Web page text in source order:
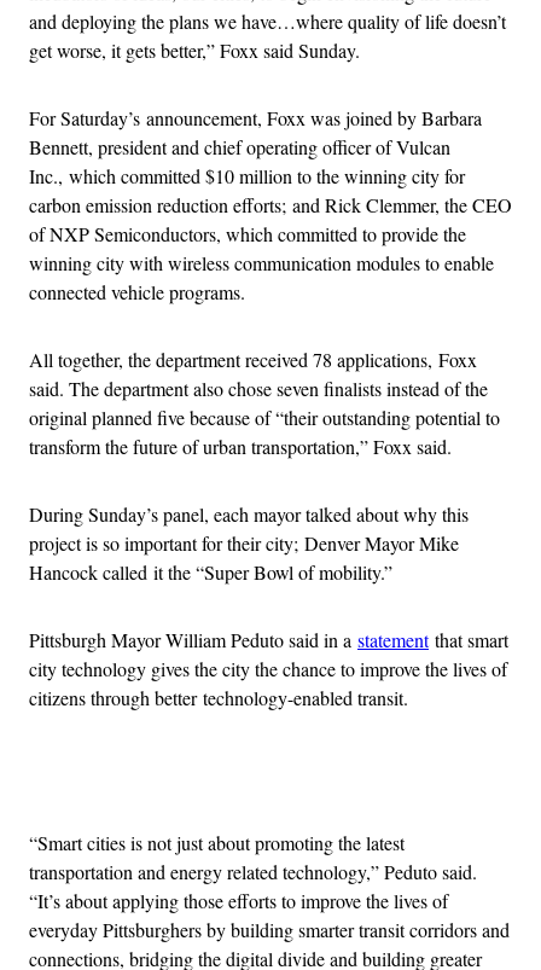
and deploying the plans we have…where quality of life doesn’t
get worse, it gets better,” Foxx said Sunday.
For Saturday’s announcement, Foxx was joined by Barbara
Bennett, president and chief operating officer of Vulcan
Inc., which committed $10 million to the winning city for
carbon emission reduction efforts; and Rick Clemmer, the CEO
of NXP Semiconductors, which committed to provide the
winning city with wireless communication modules to enable
connected vehicle programs.
All together, the department received 78 applications, Foxx
said. The department also chose seven finalists instead of the
original planned five because of “their outstanding potential to
transform the future of urban transportation,” Foxx said.
During Sunday’s panel, each mayor talked about why this
project is so important for their city; Denver Mayor Mike
Hancock called it the “Super Bowl of mobility.”
Pittsburgh Mayor William Peduto said in a statementthat smart
city technology gives the city the chance to improve the lives of
citizens through better technology-enabled transit.
“Smart cities is not just about promoting the latest
transportation and energy related technology,” Peduto said.
“It’s about applying those efforts to improve the lives of
everyday Pittsburghers by building smarter transit corridors and
connections, bridging the digital divide and building greater